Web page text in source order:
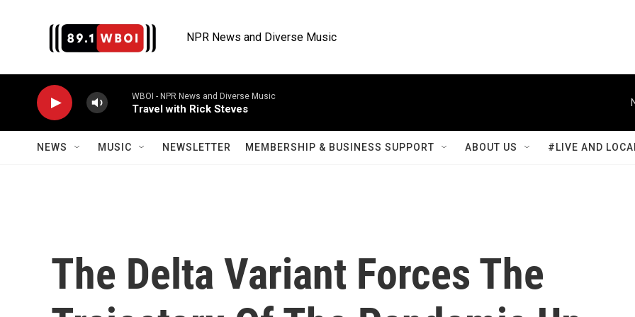
NPR News and Diverse Music
WBOI - NPR News and Diverse Music
Travel with Rick Steves
NEWS MUSIC NEWSLETTER MEMBERSHIP & BUSINESS SUPPORT ABOUT US #LIVE AND
The Delta Variant Forces The